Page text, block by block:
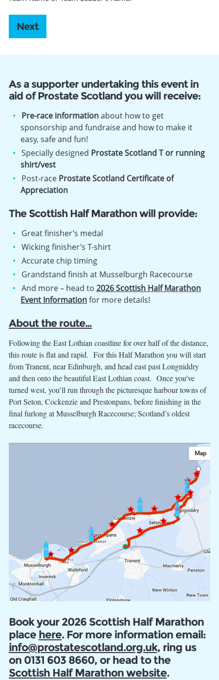
As a supporter undertaking this event in
aid of Prostate Scotland you will receive:
Pre-race informationabout how to get
sponsorship and fundraise and how to make it
easy, safe and fun!
Specially designed Prostate Scotland T or running
shirt/vest
Post-race Prostate Scotland Certificate of
Appreciation
The Scottish Half Marathon will provide:
Great finisher’s medal
Wicking finisher’s T-shirt
Accurate chip timing
Grandstand finish at Musselburgh Racecourse
And more – head to 2026 Scottish Half Marathon
Event Informationfor more details!
About the route…
Following the East Lothian coastline for over half of the distance,
this route is flat and rapid. For this Half Marathon you will start
from Tranent, near Edinburgh, and head east past Longniddry
and then onto the beautiful East Lothian coast. Once you’ve
turned west, you’ll run through the picturesque harbour towns of
Port Seton, Cockenzie and Prestonpans, before finishing in the
final furlong at Musselburgh Racecourse; Scotland’s oldest
racecourse.
Book your 2026 Scottish Half Marathon
place here. For more information email:
info@prostatescotland.org.uk, ring us
on 0131 603 8660, or head to the
Scottish Half Marathon website.